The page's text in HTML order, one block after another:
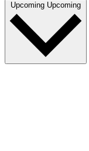
Upcoming Upcoming